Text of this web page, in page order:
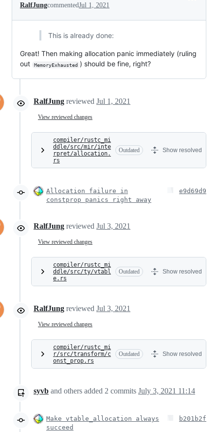
RalfJungcommentedJul 1, 2021
This is already done:
Great! Then making allocation panic immediately (ruling
out
MemoryExhausted ) should be fine, right?
RalfJung reviewed Jul 1, 2021
View reviewed changes
compiler/rustc_mi
ddle/src/mir/inte
rpret/allocation.
rs
Outdated Show resolved
Allocation failure in
constprop panics right away
e9d69d9
RalfJung reviewed Jul 3, 2021
View reviewed changes
compiler/rustc_mi
ddle/src/ty/vtabl
e.rs
Outdated Show resolved
RalfJung reviewed Jul 3, 2021
View reviewed changes
compiler/rustc_mi
r/src/transform/c
onst_prop.rs
Outdated Show resolved
syvb and others added 2 commits July 3, 2021 11:14
Make vtable_allocation always
succeed
b201b2f